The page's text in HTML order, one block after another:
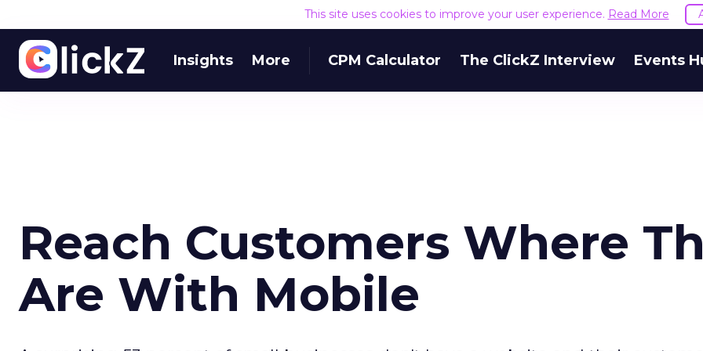
This site uses cookies to improve your user experience. Read More
Insights More CPM Calculator The ClickZ Interview Events
Reach Customers Where
Are With Mobile